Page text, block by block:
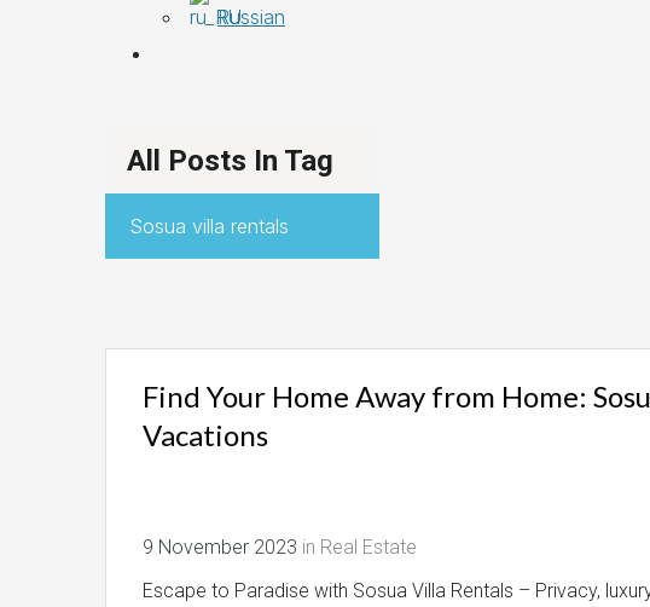
Russian
All Posts In Tag
Sosua villa rentals
Find Your Home Away from Home:
Vacations
9 November 2023 in Real Estate
Escape to Paradise with Sosua Villa Rentals – Privacy,